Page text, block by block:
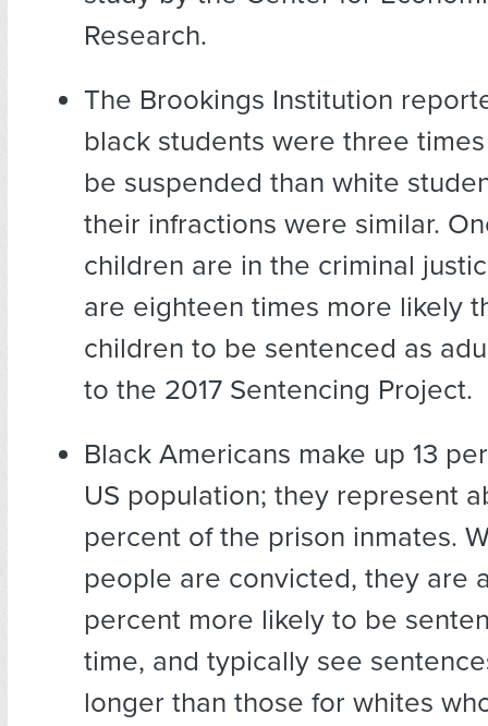
Research.
The Brookings Institution
black students were three
be suspended than white
their infractions were similar.
children are in the criminal
are eighteen times more likely
children to be sentenced as
to the 2017 Sentencing Project.
Black Americans make up 13
US population; they represent
percent of the prison inmates.
people are convicted, they are
percent more likely to be
time, and typically see
longer than those for whites